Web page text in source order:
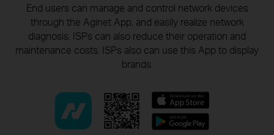
End users can manage and control network devices
through the Aginet App, and easily realize network
diagnosis. ISPs can also reduce their operation and
maintenance costs. ISPs also can use this App to display
brands.